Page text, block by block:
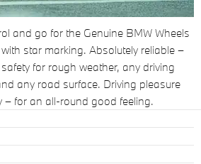
and go for the Genuine BMW Wheels
star marking. Absolutely reliable –
for rough weather, any driving
any road surface. Driving pleasure
– for an all-round good feeling.